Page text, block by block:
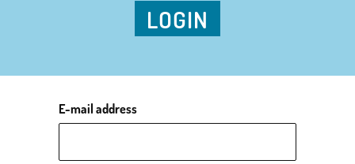
LOGIN
E-mail address